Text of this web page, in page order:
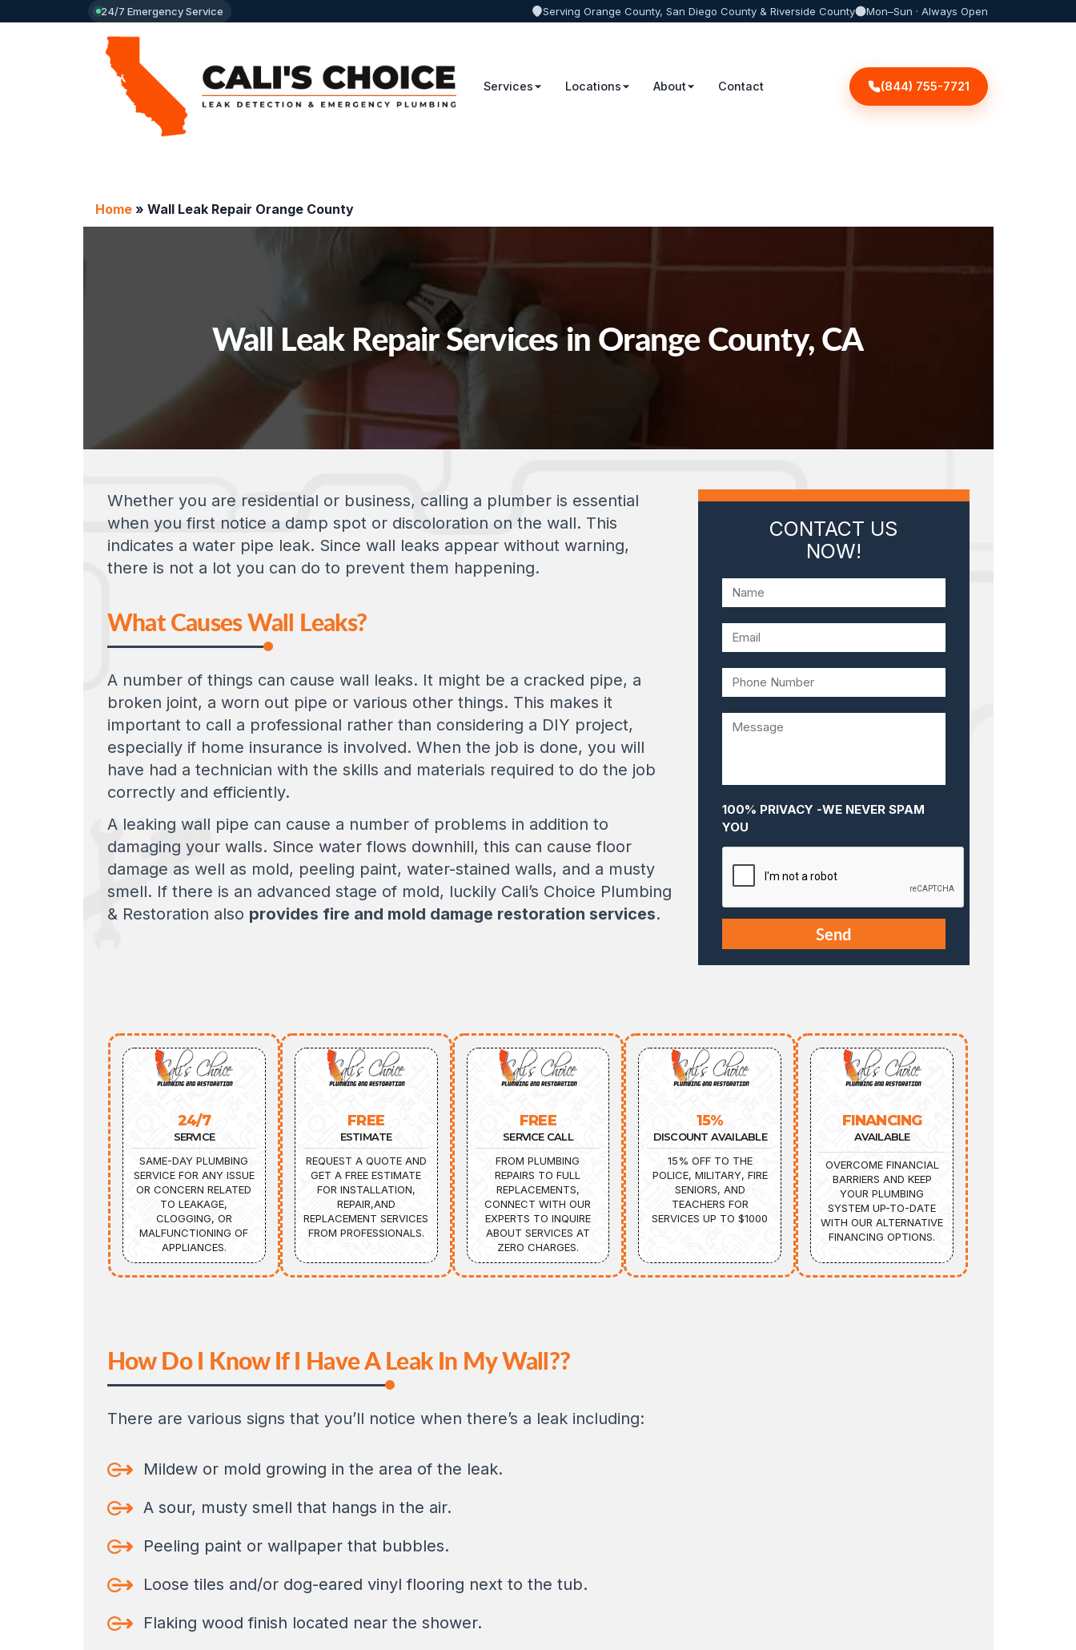
24/7 Emergency Service Serving Orange County, San Diego County & Riverside County Mon–Sun · Always Open
Services Locations About Contact (844) 755-7721
Home» Wall Leak Repair Orange County
Wall Leak Repair Services in Orange County, CA
Whether you are residential or business, calling a plumber is essential
when you first notice a damp spot or discoloration on the wall. This
indicates a water pipe leak. Since wall leaks appear without warning,
there is not a lot you can do to prevent them happening.
What Causes Wall Leaks?
A number of things can cause wall leaks. It might be a cracked pipe, a
broken joint, a worn out pipe or various other things. This makes it
important to call a professional rather than considering a DIY project,
especially if home insurance is involved. When the job is done, you will
have had a technician with the skills and materials required to do the job
correctly and efficiently.
A leaking wall pipe can cause a number of problems in addition to
damaging your walls. Since water flows downhill, this can cause floor
damage as well as mold, peeling paint, water-stained walls, and a musty
smell. If there is an advanced stage of mold, luckily Cali’s Choice Plumbing
& Restoration also provides fire and mold damage restoration services.
CONTACT US
NOW!
100% PRIVACY -WE NEVER SPAM
YOU
24/7
SERVICE
SAME-DAY PLUMBING
SERVICE FOR ANY ISSUE
OR CONCERN RELATED
TO LEAKAGE,
CLOGGING, OR
MALFUNCTIONING OF
APPLIANCES.
FREE
ESTIMATE
REQUEST A QUOTE AND
GET A FREE ESTIMATE
FOR INSTALLATION,
REPAIR,AND
REPLACEMENT SERVICES
FROM PROFESSIONALS.
FREE
SERVICE CALL
FROM PLUMBING
REPAIRS TO FULL
REPLACEMENTS,
CONNECT WITH OUR
EXPERTS TO INQUIRE
ABOUT SERVICES AT
ZERO CHARGES.
15%
DISCOUNT AVAILABLE
15% OFF TO THE
POLICE, MILITARY, FIRE
SENIORS, AND
TEACHERS FOR
SERVICES UP TO $1000
FINANCING
AVAILABLE
OVERCOME FINANCIAL
BARRIERS AND KEEP
YOUR PLUMBING
SYSTEM UP-TO-DATE
WITH OUR ALTERNATIVE
FINANCING OPTIONS.
How Do I Know If I Have A Leak In My Wall??
There are various signs that you’ll notice when there’s a leak including:
Mildew or mold growing in the area of the leak.
A sour, musty smell that hangs in the air.
Peeling paint or wallpaper that bubbles.
Loose tiles and/or dog-eared vinyl flooring next to the tub.
Flaking wood finish located near the shower.